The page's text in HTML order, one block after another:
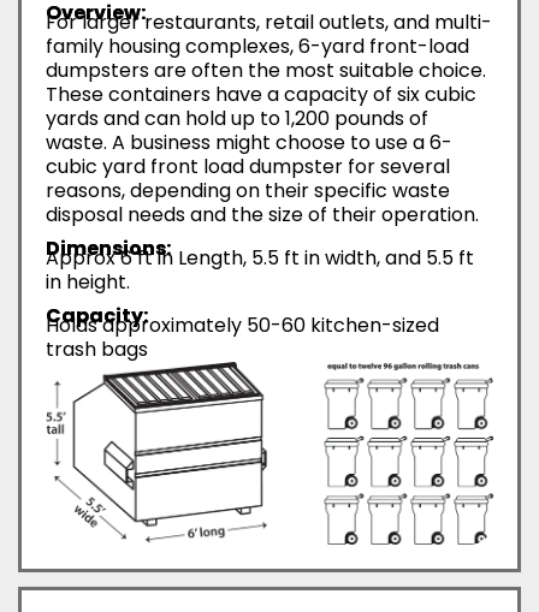
Overview:
For larger restaurants, retail outlets, and multi-
family housing complexes, 6-yard front-load
dumpsters are often the most suitable choice.
These containers have a capacity of six cubic
yards and can hold up to 1,200 pounds of
waste. A business might choose to use a 6-
cubic yard front load dumpster for several
reasons, depending on their specific waste
disposal needs and the size of their operation.
Dimensions:
Approx 6 ft in Length, 5.5 ft in width, and 5.5 ft
in height.
Capacity:
Holds approximately 50-60 kitchen-sized
trash bags